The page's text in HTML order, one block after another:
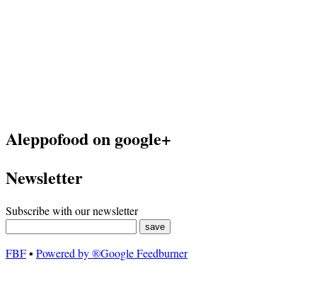
Aleppofood on google+
Newsletter
Subscribe with our newsletter
FBF▪ Powered by ®Google Feedburner